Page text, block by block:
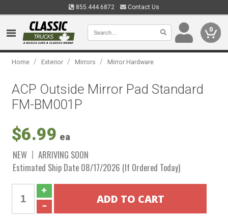
855.444.6872 Contact Us
0
Home / Exterior / Mirrors / Mirror Hardware
ACP Outside Mirror Pad Standard
FM-BM001P
$6.99 ea
NEW
ARRIVING SOON
Estimated Ship Date 08/17/2026 (If Ordered Today)